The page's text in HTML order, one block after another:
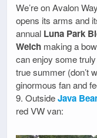
We’re on Avalon
opens its arms and
annual Luna Park
Welch making a
can enjoy some
true summer (don’t
ginormous fan and
9. OutsideJava
red VW van: